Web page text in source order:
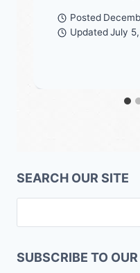
Posted
Updated July
SEARCH OUR SITE
SUBSCRIBE TO